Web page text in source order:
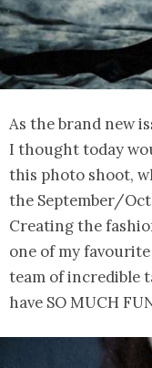
As the brand new
I thought today
this photo shoot,
the September/
Creating the
one of my
team of incredible
have SO MUCH